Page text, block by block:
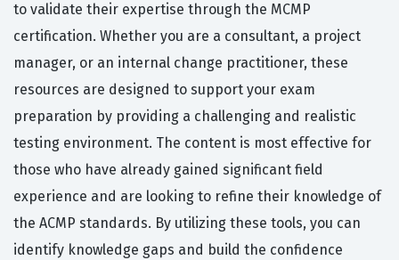
to validate their expertise through the MCMP
certification. Whether you are a consultant, a project
manager, or an internal change practitioner, these
resources are designed to support your exam
preparation by providing a challenging and realistic
testing environment. The content is most effective for
those who have already gained significant field
experience and are looking to refine their knowledge of
the ACMP standards. By utilizing these tools, you can
identify knowledge gaps and build the confidence